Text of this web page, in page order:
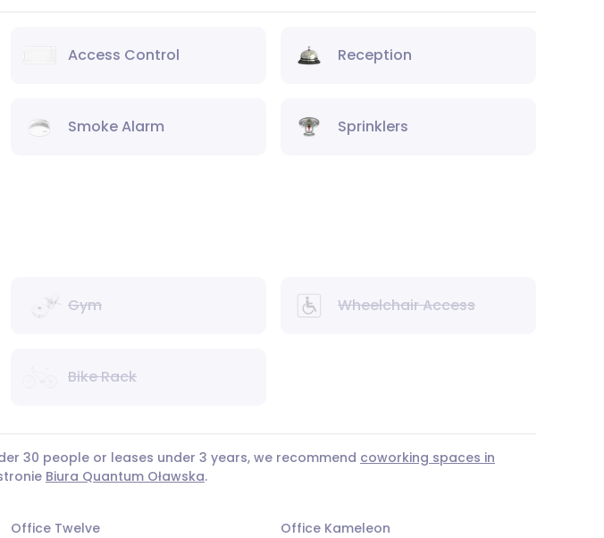
Access Control Reception
Smoke Alarm Sprinklers
Gym Wheelchair Access
Bike Rack
30 people or leases under 3 years, we recommend coworking spaces in
Biura Quantum Oławska.
Office Twelve Office Kameleon